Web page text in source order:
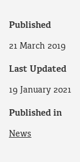
Published
21 March 2019
Last Updated
19 January 2021
Published in
News